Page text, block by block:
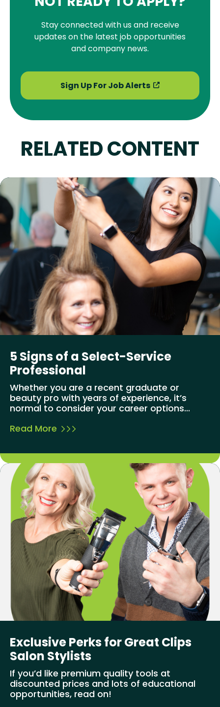
Stay connected with us and receive
updates on the latest job opportunities
and company news.
Sign Up For Job Alerts
RELATED CONTENT
5 Signs of a Select-Service
Professional
Whether you are a recent graduate or
beauty pro with years of experience, it’s
normal to consider your career options...
Read More
Exclusive Perks for Great Clips
Salon Stylists
If you’d like premium quality tools at
discounted prices and lots of educational
opportunities, read on!